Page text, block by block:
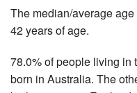
The median/average
42 years of age.
78.0% of people living in
born in Australia. The